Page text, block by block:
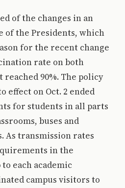
of the changes in an
of the Presidents, which
for the recent change
rate on both
reached 90%. The policy
effect on Oct. 2 ended
for students in all parts
buses and
As transmission rates
in the
each academic
campus visitors to